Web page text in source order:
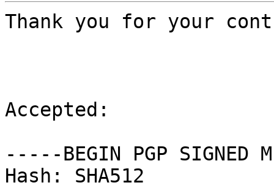
Thank you for your
Accepted:
-----BEGIN PGP SIGNED
Hash: SHA512